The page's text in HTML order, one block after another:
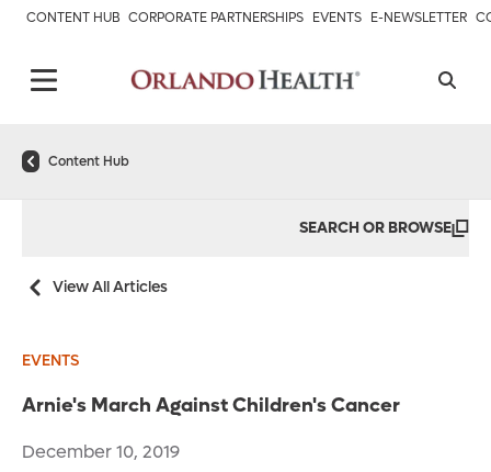
CONTENT HUB CORPORATE PARTNERSHIPS EVENTS E-NEWSLETTER
Content Hub
SEARCH OR BROWSE
View All Articles
EVENTS
Arnie's March Against Children's Cancer
December 10, 2019